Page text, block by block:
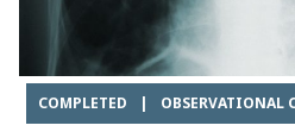
COMPLETED | OBSERVATIONAL